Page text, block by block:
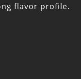
flavor profile.